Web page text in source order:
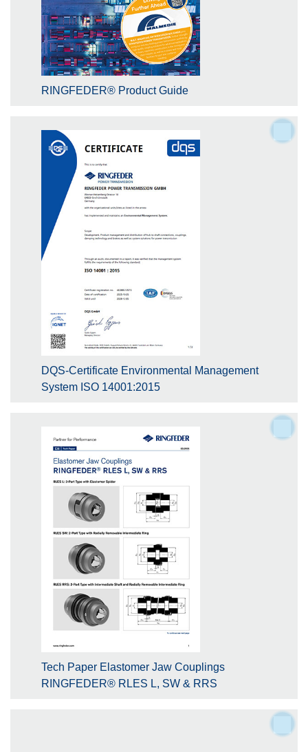
RINGFEDER® Product Guide
DQS-Certificate Environmental Management
System ISO 14001:2015
Tech Paper Elastomer Jaw Couplings
RINGFEDER® RLES L, SW & RRS